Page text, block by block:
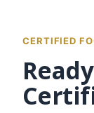
CERTIFIED